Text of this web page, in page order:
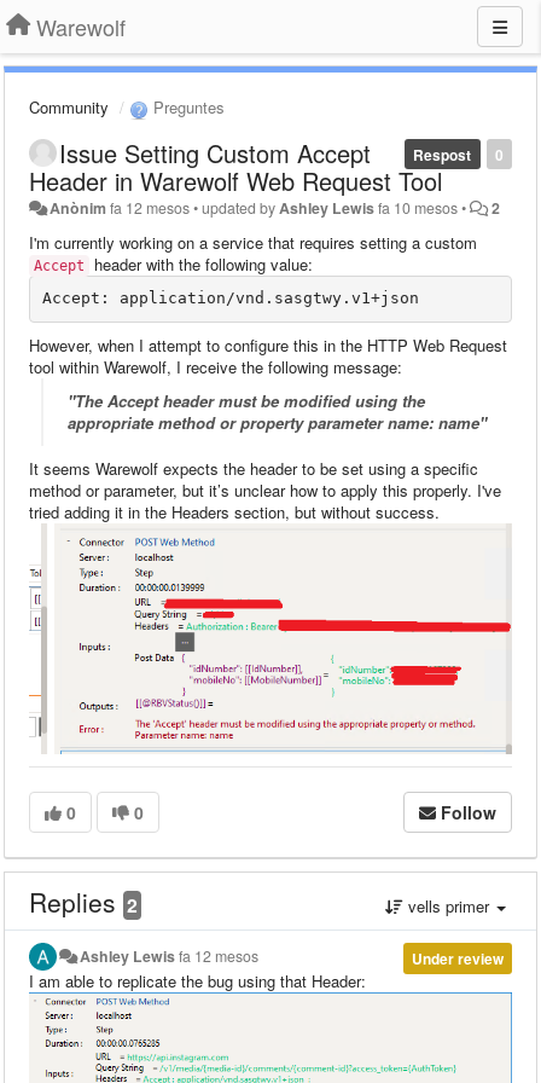
Warewolf
Community Preguntes
0
Respost
Issue Setting Custom Accept
Header in Warewolf Web Request Tool
Anònim fa 12 mesos•updated by Ashley Lewisfa 10 mesos• 2
I'm currently working on a service that requires setting a custom
Accept header with the following value:
However, when I attempt to configure this in the HTTP Web Request
tool within Warewolf, I receive the following message:
"The Accept header must be modified using the
appropriate method or property parameter name: name"
It seems Warewolf expects the header to be set using a specific
method or parameter, but it’s unclear how to apply this properly. I've
tried adding it in the Headers section, but without success.
0 0 Follow
Replies 2 vells primer
Under review
Ashley Lewisfa 12 mesos
I am able to replicate the bug using that Header: